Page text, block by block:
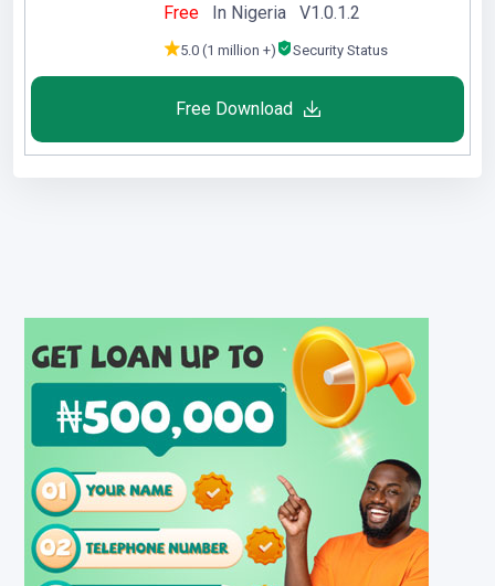
Free In Nigeria V1.0.1.2
5.0 (1 million +) Security Status
Free Download